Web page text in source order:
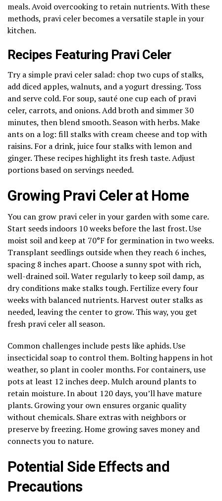
meals. Avoid overcooking to retain nutrients. With these
methods, pravi celer becomes a versatile staple in your
kitchen.
Recipes Featuring Pravi Celer
Try a simple pravi celer salad: chop two cups of stalks,
add diced apples, walnuts, and a yogurt dressing. Toss
and serve cold. For soup, sauté one cup each of pravi
celer, carrots, and onions. Add broth and simmer 30
minutes, then blend smooth. Season with herbs. Make
ants on a log: fill stalks with cream cheese and top with
raisins. For a drink, juice four stalks with lemon and
ginger. These recipes highlight its fresh taste. Adjust
portions based on servings needed.
Growing Pravi Celer at Home
You can grow pravi celer in your garden with some care.
Start seeds indoors 10 weeks before the last frost. Use
moist soil and keep at 70°F for germination in two weeks.
Transplant seedlings outside when they reach 6 inches,
spacing 8 inches apart. Choose a sunny spot with rich,
well-drained soil. Water regularly to keep soil damp, as
dry conditions make stalks tough. Fertilize every four
weeks with balanced nutrients. Harvest outer stalks as
needed, leaving the center to grow. This way, you get
fresh pravi celer all season.
Common challenges include pests like aphids. Use
insecticidal soap to control them. Bolting happens in hot
weather, so plant in cooler months. For containers, use
pots at least 12 inches deep. Mulch around plants to
retain moisture. In about 120 days, you’ll have mature
plants. Growing your own ensures organic quality
without chemicals. Share extras with neighbors or
preserve by freezing. Home growing saves money and
connects you to nature.
Potential Side Effects and
Precautions